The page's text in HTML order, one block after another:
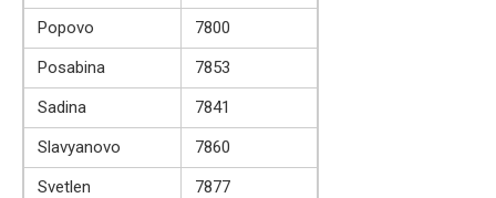
Popovo
7800
Posabina
7853
Sadina
7841
Slavyanovo
7860
Svetlen
7877